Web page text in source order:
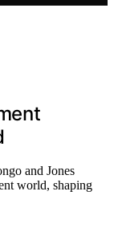
and Jones
world, shaping